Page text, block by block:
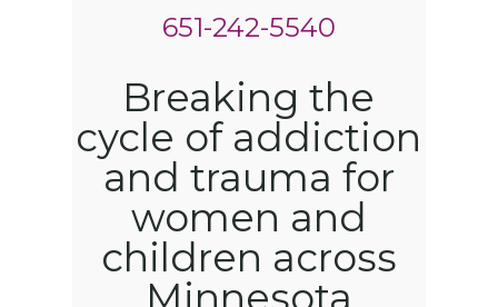
651-242-5540
Breaking the
cycle of addiction
and trauma for
women and
children across